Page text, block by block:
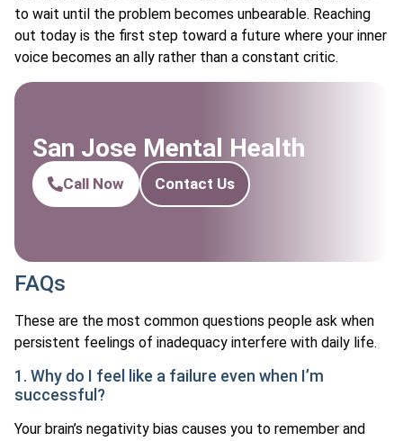
to wait until the problem becomes unbearable. Reaching
out today is the first step toward a future where your inner
voice becomes an ally rather than a constant critic.
San Jose Mental Health
Call Now Contact Us
FAQs
These are the most common questions people ask when
persistent feelings of inadequacy interfere with daily life.
1. Why do I feel like a failure even when I’m
successful?
Your brain’s negativity bias causes you to remember and